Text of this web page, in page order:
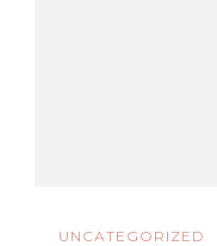
UNCATEGORIZED